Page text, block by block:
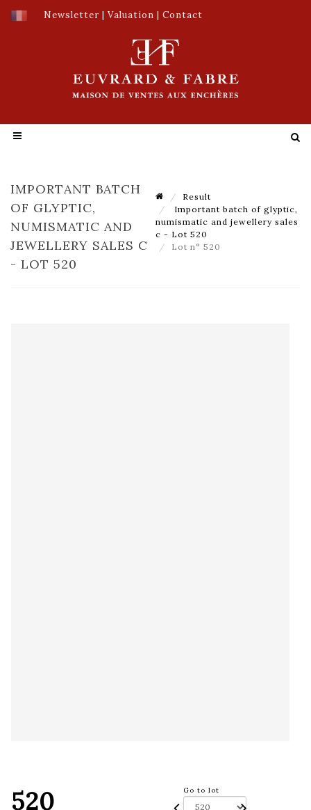
Newsletter | Valuation | Contact
IMPORTANT BATCH
OF GLYPTIC,
NUMISMATIC AND
JEWELLERY SALES C
- LOT 520
Result
Important batch of glyptic,
numismatic and jewellery sales
c - Lot 520
Lot n° 520
520 Go to lot